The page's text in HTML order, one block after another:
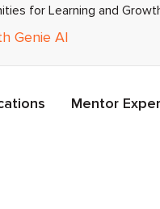
for Learning and
Genie AI
Mentor